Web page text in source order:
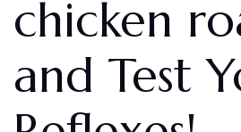
chicken
and Test